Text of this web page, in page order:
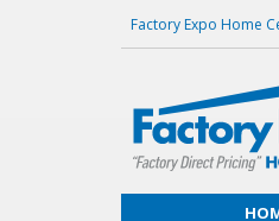
Factory Expo Home